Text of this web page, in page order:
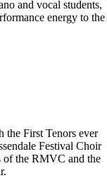
and vocal students,
energy to the
the First Tenors ever
Festival Choir
of the RMVC and the